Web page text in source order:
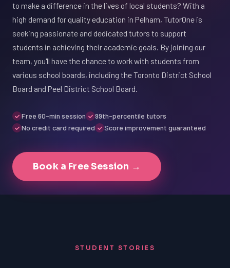
to make a difference in the lives of local students? With a
high demand for quality education in Pelham, TutorOne is
seeking passionate and dedicated tutors to support
students in achieving their academic goals. By joining our
team, you'll have the chance to work with students from
various school boards, including the Toronto District School
Board and Peel District School Board.
Free 60-min session
99th-percentile tutors
No credit card required
Score improvement guaranteed
Book a Free Session →
STUDENT STORIES